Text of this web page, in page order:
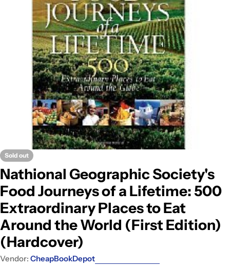
media 0 in modal
Sold out
Nathional Geographic Society's
Food Journeys of a Lifetime: 500
Extraordinary Places to Eat
Around the World (First Edition)
(Hardcover)
Vendor: CheapBookDepot